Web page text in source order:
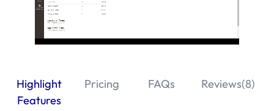
Highlight
Features
Pricing FAQs Reviews(8)